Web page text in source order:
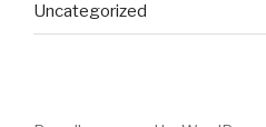
Uncategorized